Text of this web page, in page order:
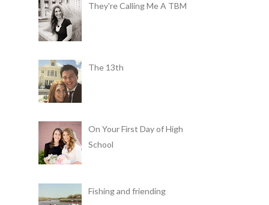
They're Calling Me A TBM
The 13th
On Your First Day of High
School
Fishing and friending